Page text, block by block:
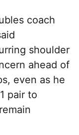
coach
shoulder
ahead of
even as he
pair to